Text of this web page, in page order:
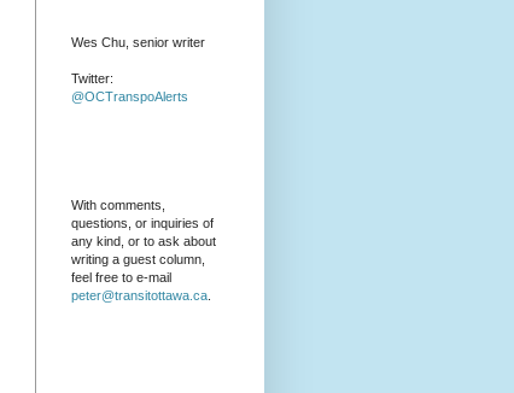
Wes Chu, senior writer
Twitter:
@OCTranspoAlerts
With comments,
questions, or inquiries of
any kind, or to ask about
writing a guest column,
feel free to e-mail
peter@transitottawa.ca